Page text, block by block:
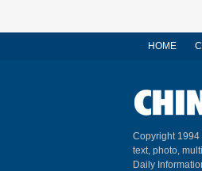
HOME
Copyright 1994
text, photo,
Daily